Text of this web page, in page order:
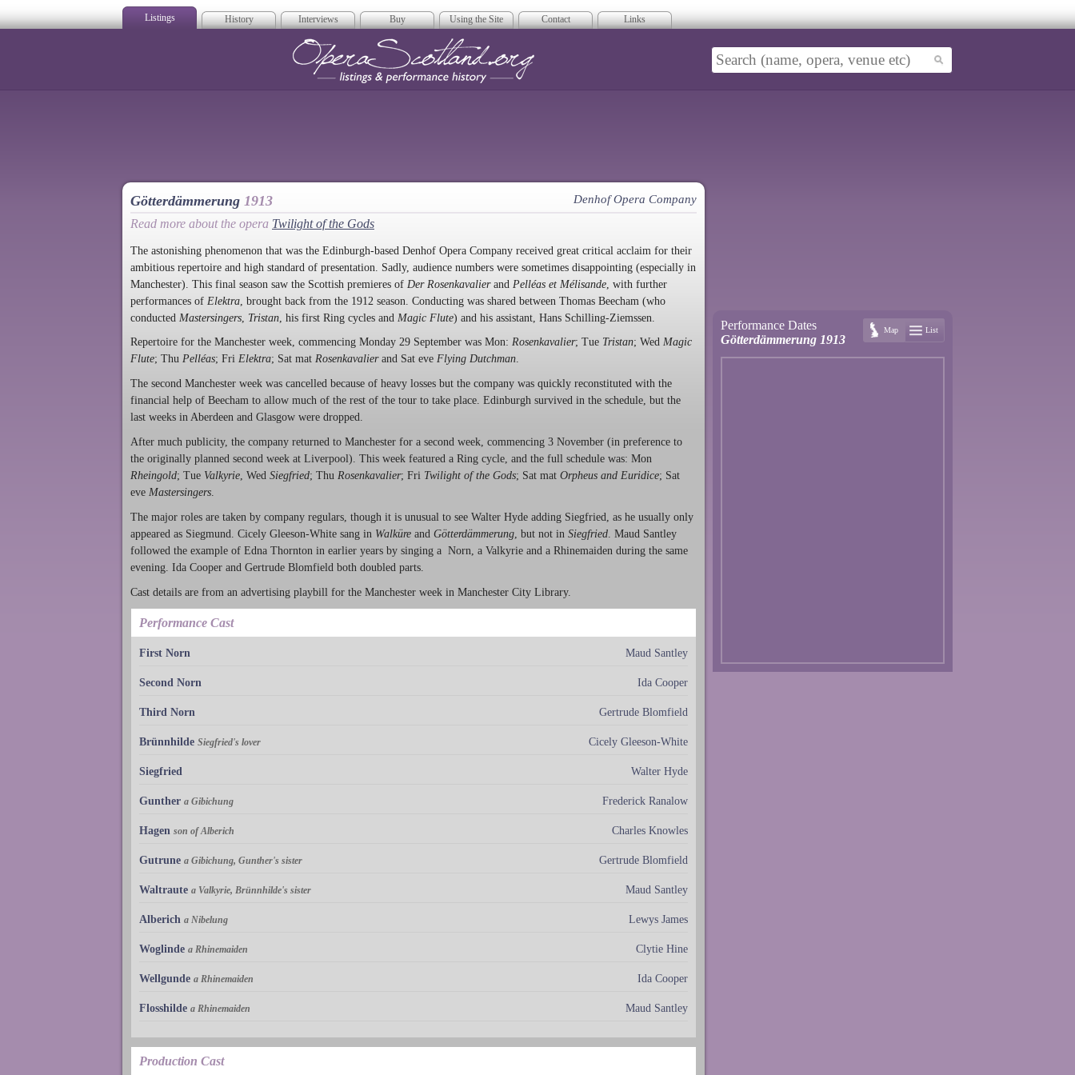
Listings History Interviews Buy Using the Site Contact Links
Götterdämmerung 1913 Denhof Opera Company
Read more about the opera Twilight of the Gods
The astonishing phenomenon that was the Edinburgh-based Denhof Opera Company received great critical acclaim for their
ambitious repertoire and high standard of presentation. Sadly, audience numbers were sometimes disappointing (especially in
Manchester). This final season saw the Scottish premieres of Der Rosenkavalier and Pelléas et Mélisande , with further
performances of Elektra , brought back from the 1912 season. Conducting was shared between Thomas Beecham (who
conducted Mastersingers Tristan , his first Ring cycles and Magic Flute) and his assistant, Hans Schilling-Ziemssen.
Repertoire for the Manchester week, commencing Monday 29 September was Mon: Rosenkavalier; Tue Tristan; Wed Magic
Flute; Thu Pelléas; Fri Elektra; Sat mat Rosenkavalierand Sat eve Flying Dutchman.
The second Manchester week was cancelled because of heavy losses but the company was quickly reconstituted with the
financial help of Beecham to allow much of the rest of the tour to take place. Edinburgh survived in the schedule, but the
last weeks in Aberdeen and Glasgow were dropped.
After much publicity, the company returned to Manchester for a second week, commencing 3 November (in preference to
the originally planned second week at Liverpool). This week featured a Ring cycle, and the full schedule was: Mon
Rheingold; Tue Valkyrie , Wed Siegfried; Thu Rosenkavalier; Fri Twilight of the Gods; Sat mat Orpheus and Euridice; Sat
eve Mastersingers
The major roles are taken by company regulars, though it is unusual to see Walter Hyde adding Siegfried, as he usually only
appeared as Siegmund. Cicely Gleeson-White sang in Walküre and Götterdämmerung , but not in Siegfried . Maud Santley
followed the example of Edna Thornton in earlier years by singing a Norn, a Valkyrie and a Rhinemaiden during the same
evening. Ida Cooper and Gertrude Blomfield both doubled parts.
Cast details are from an advertising playbill for the Manchester week in Manchester City Library.
Performance Cast
First Norn Maud Santley
Second Norn Ida Cooper
Third Norn Gertrude Blomfield
Brünnhilde Siegfried's lover Cicely Gleeson-White
Siegfried Walter Hyde
Gunther a Gibichung Frederick Ranalow
Hagen son of Alberich Charles Knowles
Gutrune a Gibichung, Gunther's sister Gertrude Blomfield
Waltraute a Valkyrie, Brünnhilde's sister Maud Santley
Alberich a Nibelung Lewys James
Woglinde a Rhinemaiden Clytie Hine
Wellgunde a Rhinemaiden Ida Cooper
Flosshilde a Rhinemaiden Maud Santley
Production Cast
Performance Dates
Götterdämmerung 1913
Map List